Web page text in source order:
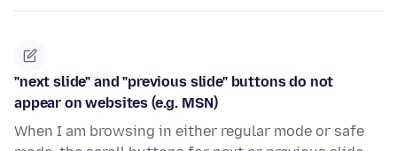
"next slide" and "previous slide" buttons do not
appear on websites (e.g. MSN)
When I am browsing in either regular mode or safe